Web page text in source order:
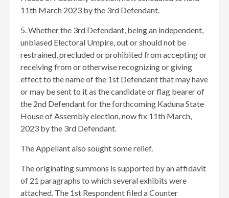
11th March 2023 by the 3rd Defendant.
5. Whether the 3rd Defendant, being an independent,
unbiased Electoral Umpire, out or should not be
restrained, precluded or prohibited from accepting or
receiving from or otherwise recognizing or giving
effect to the name of the 1st Defendant that may have
or may be sent to it as the candidate or flag bearer of
the 2nd Defendant for the forthcoming Kaduna State
House of Assembly election, now fix 11th March,
2023 by the 3rd Defendant.
​The Appellant also sought some relief.
​The originating summons is supported by an affidavit
of 21 paragraphs to which several exhibits were
attached. The 1st Respondent filed a Counter